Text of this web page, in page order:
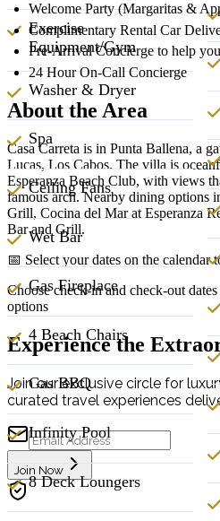
Exercise
Equipment/Gym
Washer & Dryer
Spa
Ceiling Fans
Wet Bar
Gas Fireplace
4 Beach Chairs
Gas BBQ
Infinity Pool
8 Deck Loungers
Welcome Party (Margaritas &
Complimentary Rental Car
Pre-Arrival Concierge to help
24 Hour On-Call Concierge
About the Area
Casa Carreta is in Punta Ballena, a
Lucas, Los Cabos. The villa is
Esperanza Beach Club, with views
famous arch. Nearby dining options
Grill, Cocina del Mar at Esperanza
Bar and Grill.
📅 Select your dates on the calendar
Choose check-in and check-out
options
Experience the
Join our exclusive circle for
curated travel experiences
Join Now